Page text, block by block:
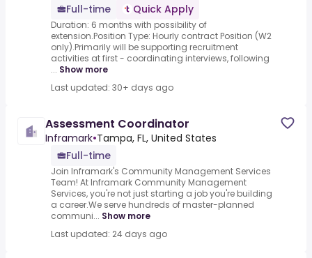
Full-time
Quick Apply
Duration: 6 months with possibility of
extension.Position Type: Hourly contract Position (W2
only).Primarily will be supporting recruitment
activities at first - coordinating interviews, following
... Show more
Last updated: 30+ days ago
Assessment Coordinator
Inframark•Tampa, FL, United States
Full-time
Join Inframark's Community Management Services
Team! At Inframark Community Management
Services, you're not just starting a job you're building
a career.We serve hundreds of master-planned
communi... Show more
Last updated: 24 days ago